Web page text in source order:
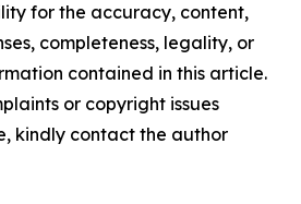
for the accuracy, content,
completeness, legality, or
contained in this article.
or copyright issues
kindly contact the author